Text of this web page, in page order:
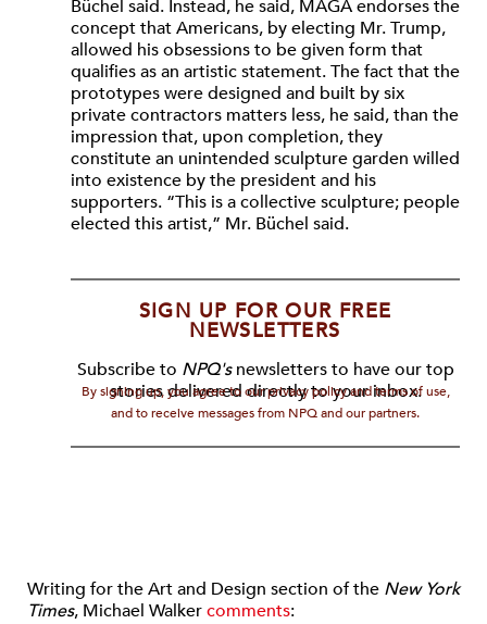
Büchel said. Instead, he said, MAGA endorses the
concept that Americans, by electing Mr. Trump,
allowed his obsessions to be given form that
qualifies as an artistic statement. The fact that the
prototypes were designed and built by six
private contractors matters less, he said, than the
impression that, upon completion, they
constitute an unintended sculpture garden willed
into existence by the president and his
supporters. “This is a collective sculpture; people
elected this artist,” Mr. Büchel said.
SIGN UP FOR OUR FREE
NEWSLETTERS
Subscribe to NPQ'snewsletters to have our top
stories delivered directly to your inbox.
By signing up, you agree to our privacy policy and terms of use,
and to receive messages from NPQ and our partners.
Writing for the Art and Design section of the New York
Times, Michael Walkercomments: